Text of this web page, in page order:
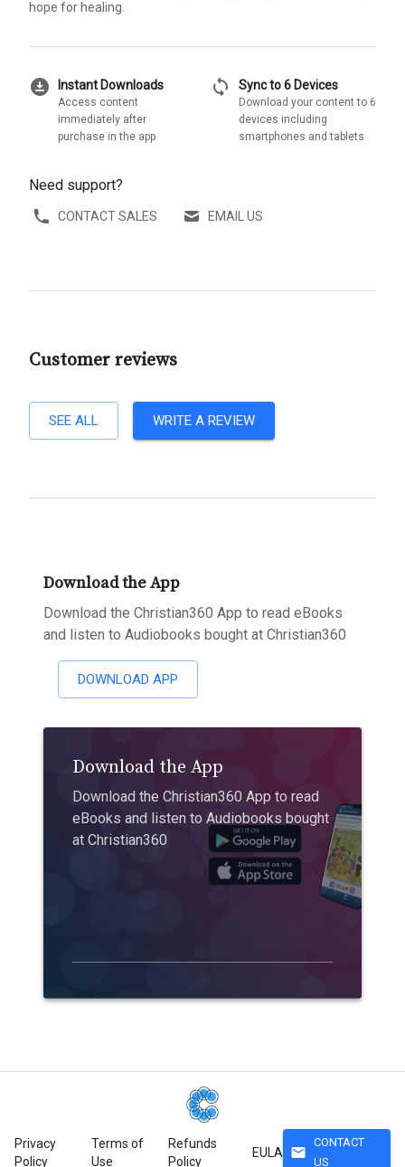
hope for healing.
download_for_offline Instant Downloads
Access content
immediately after
purchase in the app
sync Sync to 6 Devices
Download your content to 6
devices including
smartphones and tablets
Need support?
CONTACT SALES EMAIL US
Customer reviews
SEE ALL WRITE A REVIEW
Download the App
Download the Christian360 App to read eBooks
and listen to Audiobooks bought at Christian360
DOWNLOAD APP
Download the App
Download the Christian360 App to read
eBooks and listen to Audiobooks bought
at Christian360
Privacy
Policy
Terms of
Use
Refunds
Policy
EULA mail
CONTACT
US